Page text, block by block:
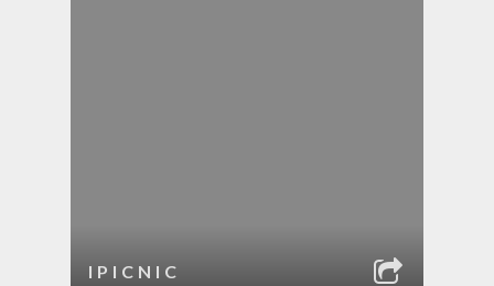
IPICNIC